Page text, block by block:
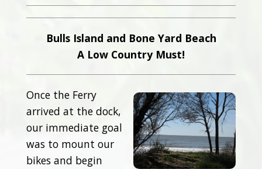
Bulls Island and Bone Yard Beach
A Low Country Must!
Once the Ferry
arrived at the dock,
our immediate goal
was to mount our
bikes and begin